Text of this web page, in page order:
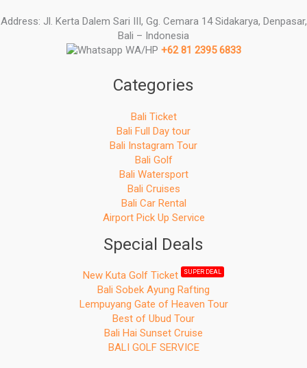
Address: Jl. Kerta Dalem Sari III, Gg. Cemara 14 Sidakarya, Denpasar,
Bali – Indonesia
WA/HP +62 81 2395 6833
Categories
Bali Ticket
Bali Full Day tour
Bali Instagram Tour
Bali Golf
Bali Watersport
Bali Cruises
Bali Car Rental
Airport Pick Up Service
Special Deals
New Kuta Golf Ticket SUPER DEAL
Bali Sobek Ayung Rafting
Lempuyang Gate of Heaven Tour
Best of Ubud Tour
Bali Hai Sunset Cruise
BALI GOLF SERVICE